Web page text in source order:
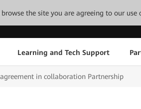
the site you are agreeing to our use
Learning and Tech Support
in collaboration Partnership